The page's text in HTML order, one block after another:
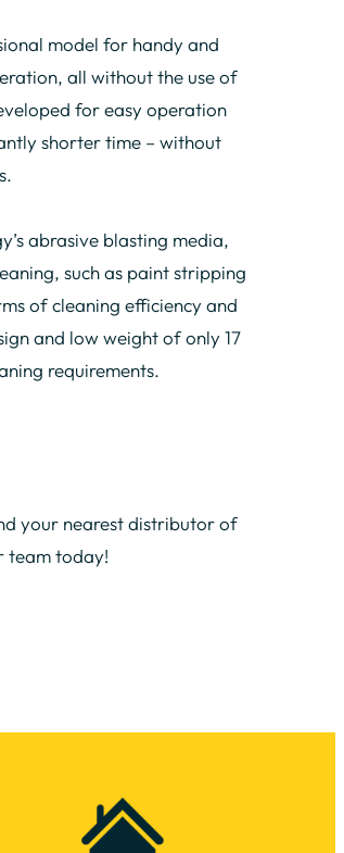
model for handy and
all without the use of
for easy operation
shorter time – without
abrasive blasting media,
such as paint stripping
of cleaning efficiency and
and low weight of only 17
requirements.
your nearest distributor of
team today!